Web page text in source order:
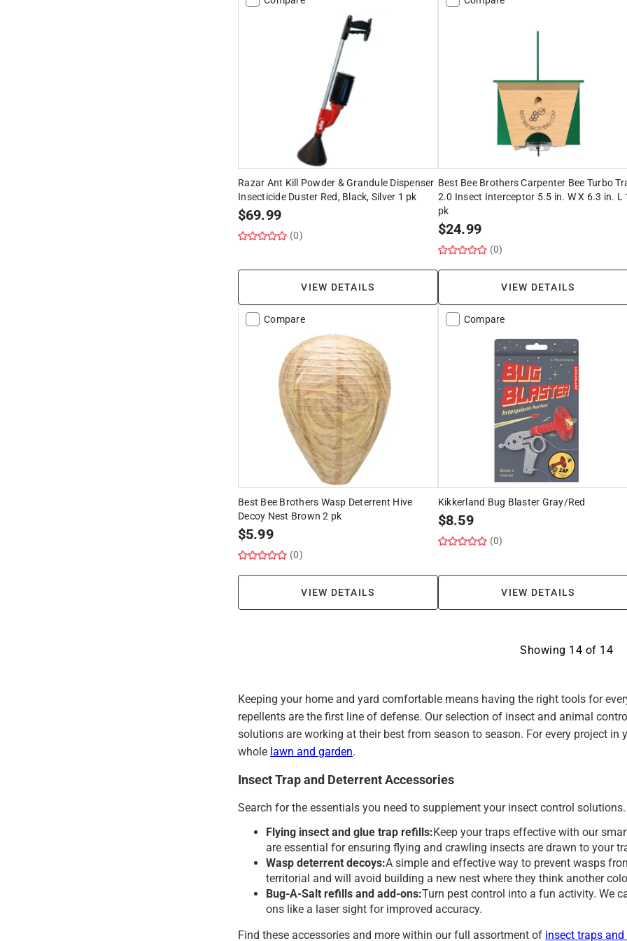
Razar Ant Kill Powder & Grandule Dispenser
Insecticide Duster Red, Black, Silver 1 pk
$69.99
(0)
VIEW DETAILS
Best Bee Brothers Carpenter Bee Turbo
2.0 Insect Interceptor 5.5 in. W X 6.3 in. L
pk
$24.99
(0)
VIEW DETAILS
Compare
Best Bee Brothers Wasp Deterrent Hive
Decoy Nest Brown 2 pk
$5.99
(0)
VIEW DETAILS
Compare
Kikkerland Bug Blaster Gray/Red
$8.59
(0)
VIEW DETAILS
Showing 14 of 14
Keeping your home and yard comfortable means having the right tools for
repellents are the first line of defense. Our selection of insect and animal
solutions are working at their best from season to season. For every project in
whole lawn and garden.
Insect Trap and Deterrent Accessories
Search for the essentials you need to supplement your insect control solutions.
Flying insect and glue trap refills:Keep your traps effective with our
are essential for ensuring flying and crawling insects are drawn to your
Wasp deterrent decoys:A simple and effective way to prevent wasps
territorial and will avoid building a new nest where they think another
Bug-A-Salt refills and add-ons:Turn pest control into a fun activity. We
ons like a laser sight for improved accuracy.
Find these accessories and more within our full assortment of insect traps